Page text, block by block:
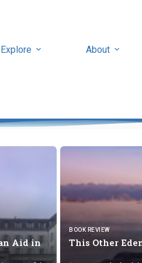
Explore About
Aid in
BOOK REVIEW
This Other